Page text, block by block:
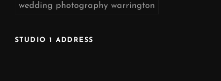
wedding photography warrington
STUDIO 1 ADDRESS